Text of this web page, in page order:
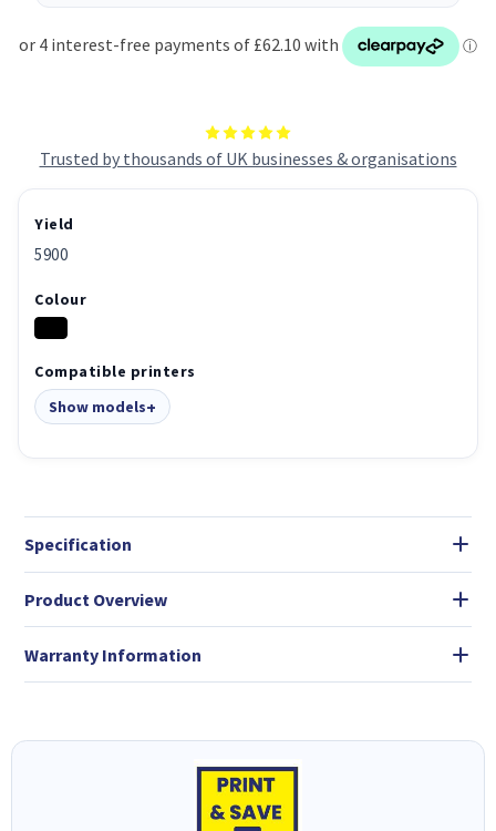
Trusted by thousands of UK businesses & organisations
Yield
5900
Colour
Compatible printers
Show models
Specification
Product Overview
Warranty Information